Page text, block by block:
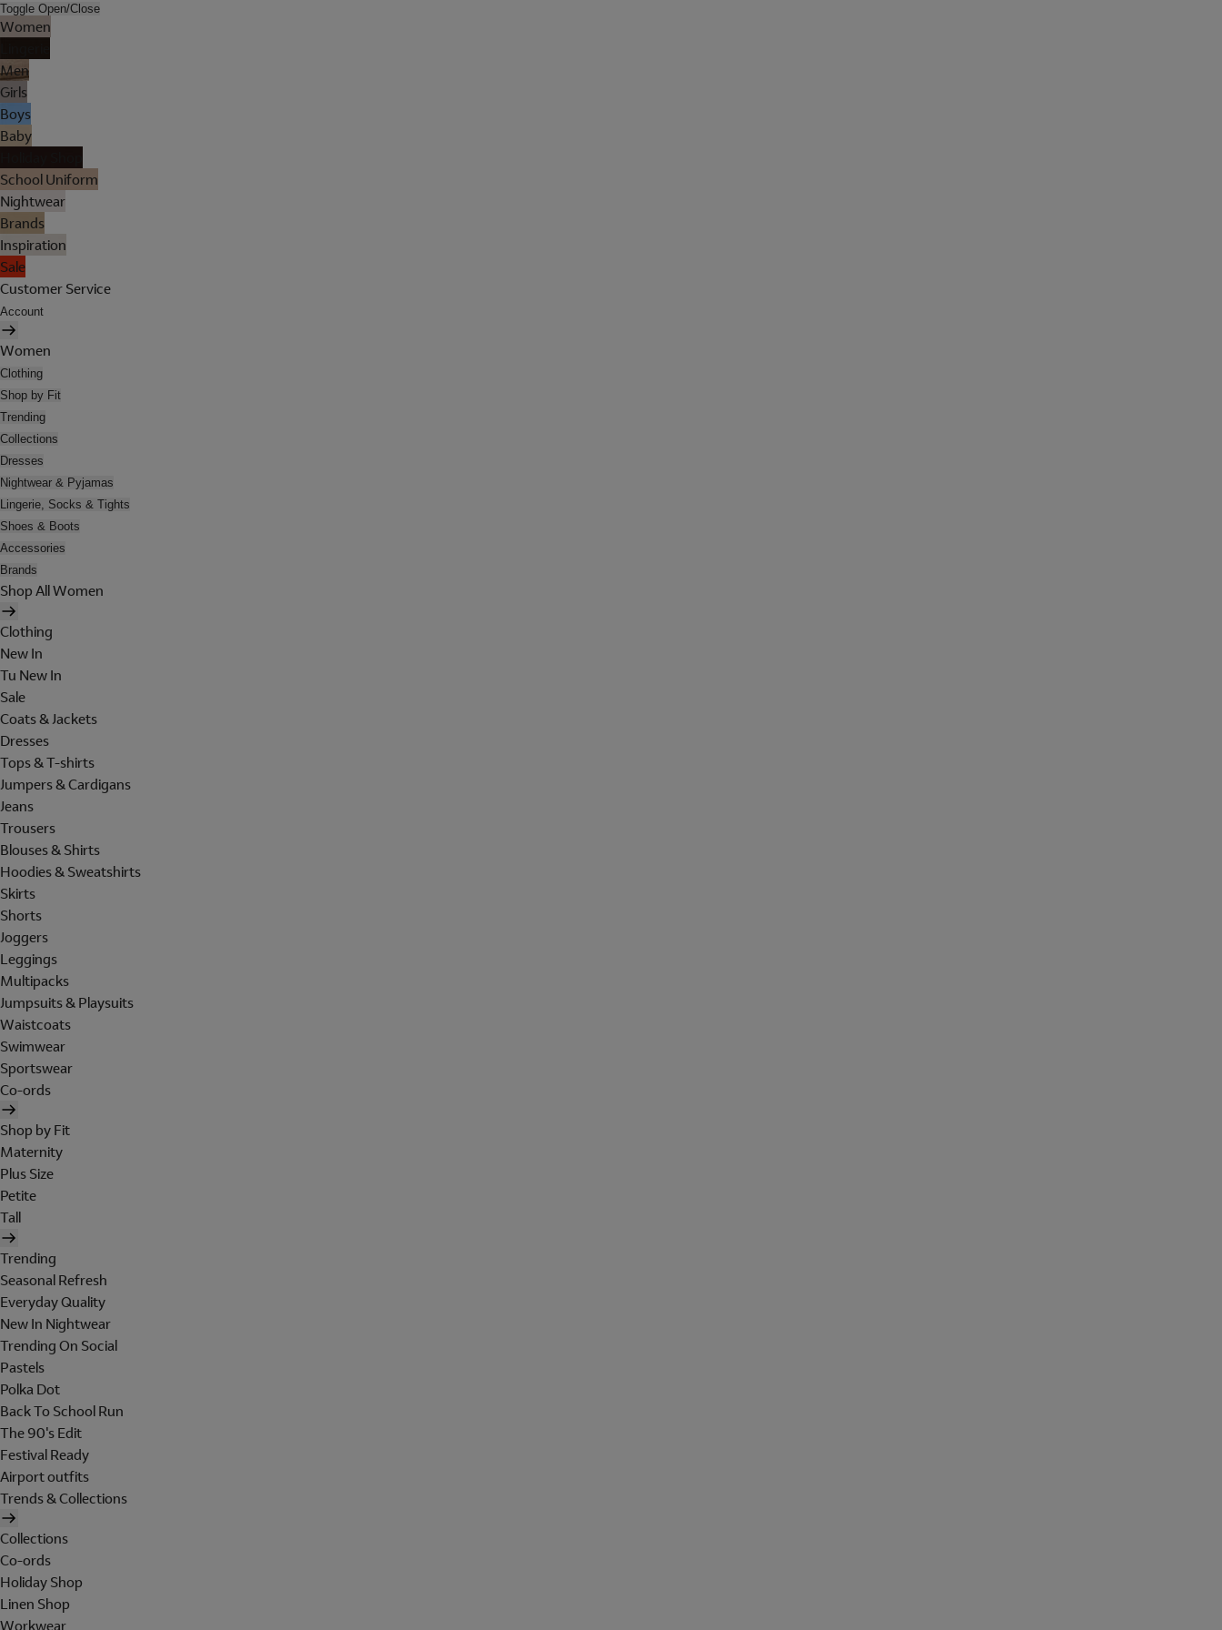
Toggle Open/Close
Women
Men
Girls
Boys
Baby
School Uniform
Nightwear
Brands
Inspiration
Sale
Customer Service
Account
Women
Clothing
Shop by Fit
Trending
Collections
Dresses
Nightwear & Pyjamas
Lingerie, Socks & Tights
Shoes & Boots
Accessories
Brands
Shop All Women
Clothing
New In
Tu New In
Sale
Coats & Jackets
Dresses
Tops & T-shirts
Jumpers & Cardigans
Jeans
Trousers
Blouses & Shirts
Hoodies & Sweatshirts
Skirts
Shorts
Joggers
Leggings
Multipacks
Jumpsuits & Playsuits
Waistcoats
Swimwear
Sportswear
Co-ords
Shop by Fit
Maternity
Plus Size
Petite
Tall
Trending
Seasonal Refresh
Everyday Quality
New In Nightwear
Trending On Social
Pastels
Polka Dot
Back To School Run
The 90's Edit
Festival Ready
Airport outfits
Trends & Collections
Collections
Co-ords
Holiday Shop
Linen Shop
Workwear